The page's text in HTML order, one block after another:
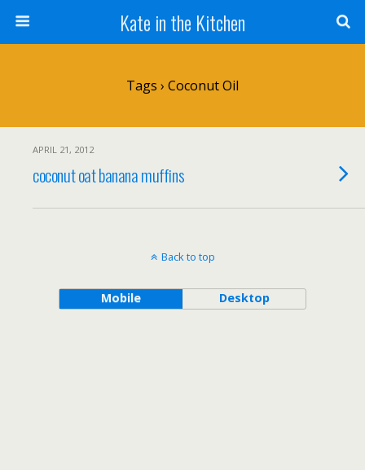
Kate in the Kitchen
Tags › Coconut Oil
APRIL 21, 2012
coconut oat banana muffins
Back to top
Mobile Desktop